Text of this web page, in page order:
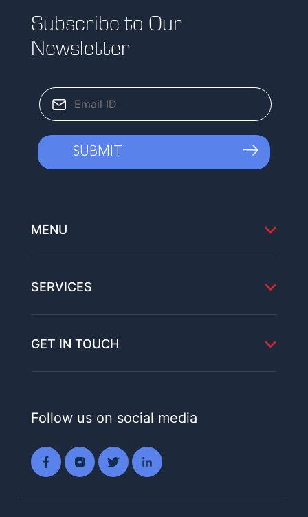
Subscribe to Our
Newsletter
MENU
SERVICES
GET IN TOUCH
Follow us on social media